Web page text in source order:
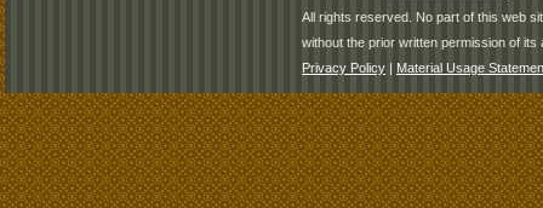
All rights reserved. No part of this web
without the prior written permission of its
Privacy Policy | Material Usage